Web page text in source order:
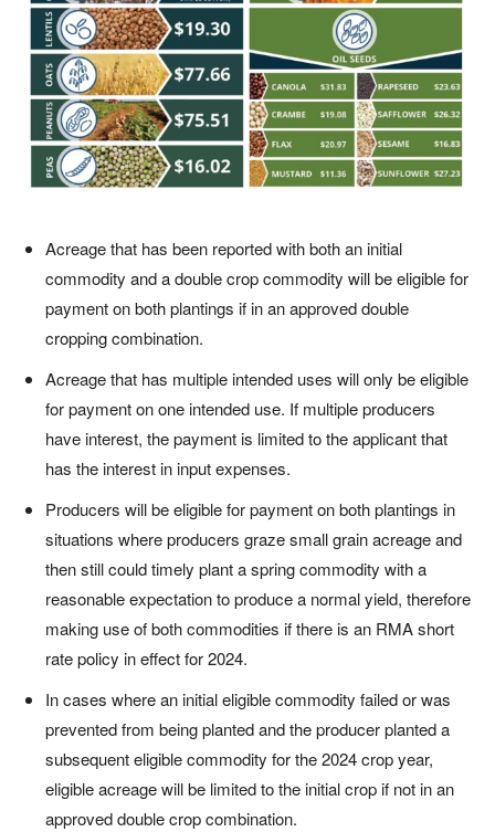
Acreage that has been reported with both an initial
commodity and a double crop commodity will be eligible for
payment on both plantings if in an approved double
cropping combination.
Acreage that has multiple intended uses will only be eligible
for payment on one intended use. If multiple producers
have interest, the payment is limited to the applicant that
has the interest in input expenses.
Producers will be eligible for payment on both plantings in
situations where producers graze small grain acreage and
then still could timely plant a spring commodity with a
reasonable expectation to produce a normal yield, therefore
making use of both commodities if there is an RMA short
rate policy in effect for 2024.
In cases where an initial eligible commodity failed or was
prevented from being planted and the producer planted a
subsequent eligible commodity for the 2024 crop year,
eligible acreage will be limited to the initial crop if not in an
approved double crop combination.